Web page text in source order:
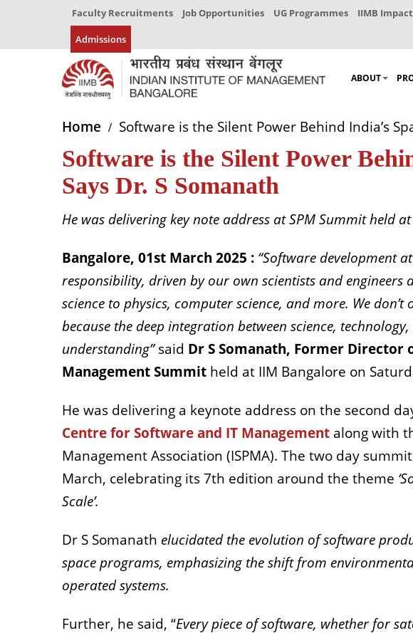
Faculty Recruitments Job Opportunities UG Programmes IIMB
Admissions
ABOUT
Home Software is the Silent Power Behind India’s
Software is the Silent Power
Says Dr. S Somanath
He was delivering key note address at SPM Summit held
Bangalore, 01st March 2025 : “Software development
responsibility, driven by our own scientists and
science to physics, computer science, and more. We
because the deep integration between science,
understanding”said Dr S Somanath, Former Director
Management Summit held at IIM Bangalore on
He was delivering a keynote address on the second
Centre for Software and IT Management along with
Management Association (ISPMA). The two day
March, celebrating its 7th edition around the theme
Scale’.
Dr S Somanath elucidated the evolution of software
space programs, emphasizing the shift from
operated systems.
Further, he said, “Every piece of software, whether for